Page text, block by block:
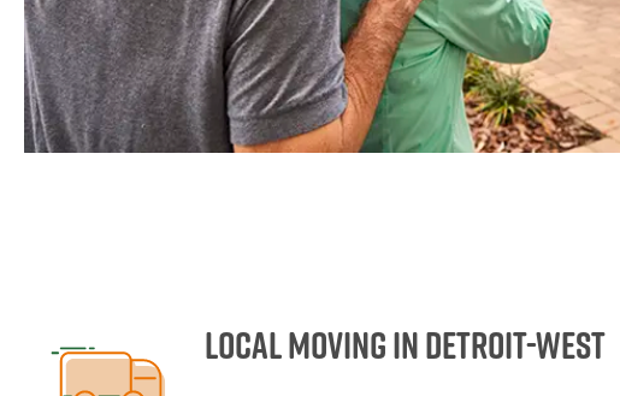
Local Moving in Detroit-West